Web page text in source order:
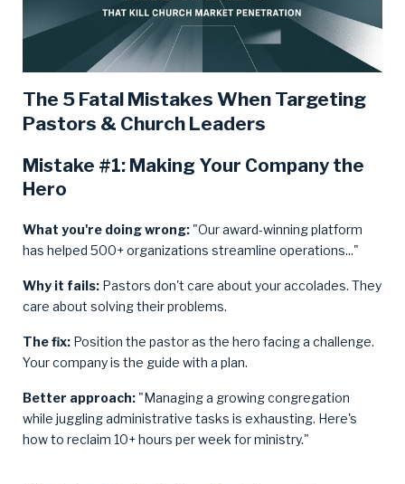
The 5 Fatal Mistakes When Targeting
Pastors & Church Leaders
Mistake #1: Making Your Company the
Hero
What you're doing wrong: "Our award-winning platform
has helped 500+ organizations streamline operations..."
Why it fails: Pastors don't care about your accolades. They
care about solving their problems.
The fix: Position the pastor as the hero facing a challenge.
Your company is the guide with a plan.
Better approach: "Managing a growing congregation
while juggling administrative tasks is exhausting. Here's
how to reclaim 10+ hours per week for ministry."